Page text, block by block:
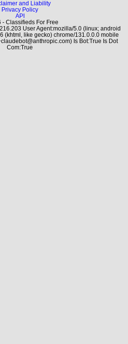
and Liability
Privacy Policy
API
- Classifieds For Free
User Agent:mozilla/5.0 (linux; android
(khtml, like gecko) chrome/131.0.0.0 mobile
Is Bot:True Is Dot
Com:True